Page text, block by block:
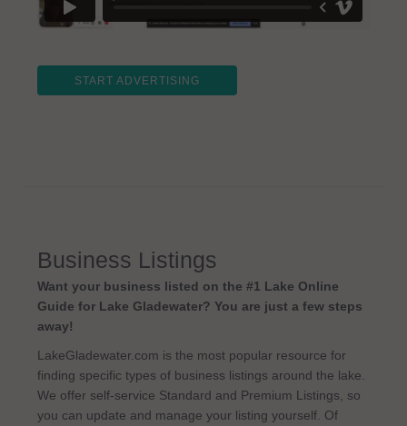
START ADVERTISING
Business Listings
Want your business listed on the #1 Lake Online
Guide for Lake Gladewater? You are just a few steps
away!
LakeGladewater.com is the most popular resource for
finding specific types of business listings around the lake.
We offer self-service Standard and Premium Listings, so
you can update and manage your listing yourself. Of